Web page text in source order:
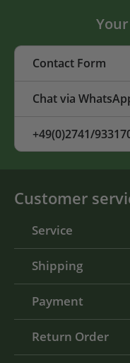
Contact Form
Chat via
+49(0)2741/
Customer
Service
Shipping
Payment
Return Order